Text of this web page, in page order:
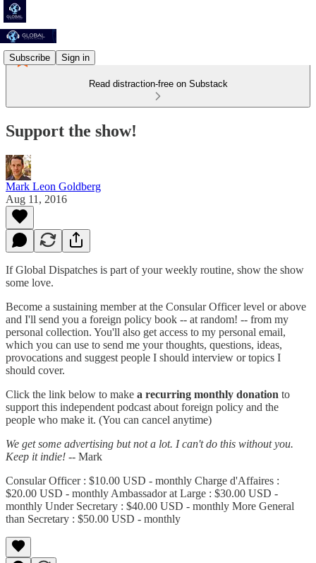
Subscribe Sign in
Read distraction-free on Substack
Support the show!
Mark Leon Goldberg
Aug 11, 2016
If Global Dispatches is part of your weekly routine, show the show
some love.
Become a sustaining member at the Consular Officer level or above
and I'll send you a foreign policy book -- at random! -- from my
personal collection. You'll also get access to my personal email,
which you can use to send me your thoughts, questions, ideas,
provocations and suggest people I should interview or topics I
should cover.
Click the link below to make a recurring monthly donation to
support this independent podcast about foreign policy and the
people who make it. (You can cancel anytime)
We get some advertising but not a lot. I can't do this without you.
Keep it indie! -- Mark
Consular Officer : $10.00 USD - monthly Charge d'Affaires :
$20.00 USD - monthly Ambassador at Large : $30.00 USD -
monthly Under Secretary : $40.00 USD - monthly More General
than Secretary : $50.00 USD - monthly